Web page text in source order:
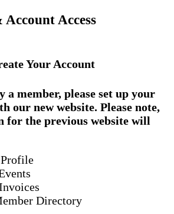
Access
Your Account
a member, please set up your
our new website. Please note,
for the previous website will
Directory